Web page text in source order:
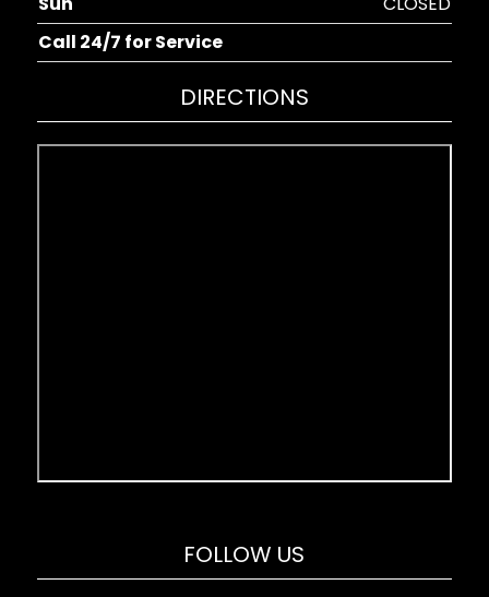
Call 24/7 for Service
DIRECTIONS
FOLLOW US